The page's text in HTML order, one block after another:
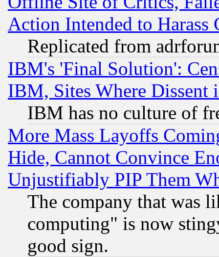
Action Intended to Harass
Replicated from
IBM's 'Final Solution':
IBM, Sites Where Dissent
IBM has no culture of
More Mass Layoffs
Hide, Cannot Convince
Unjustifiably PIP Them
The company that was
computing" is now
good sign.